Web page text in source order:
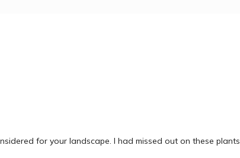
for your landscape. I had missed out on these plants